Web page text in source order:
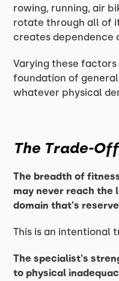
rowing, running, air
rotate through all of
creates dependence
Varying these
foundation of
whatever physical
The Trade-
The breadth of
may never reach the
domain that's
This is an intentional
The specialist's
to physical